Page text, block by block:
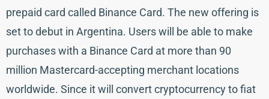
prepaid card called Binance Card. The new offering is
set to debut in Argentina. Users will be able to make
purchases with a Binance Card at more than 90
million Mastercard-accepting merchant locations
worldwide. Since it will convert cryptocurrency to fiat